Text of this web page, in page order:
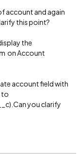
account and again
this point?
the
on Account
account field with
to
you clarify